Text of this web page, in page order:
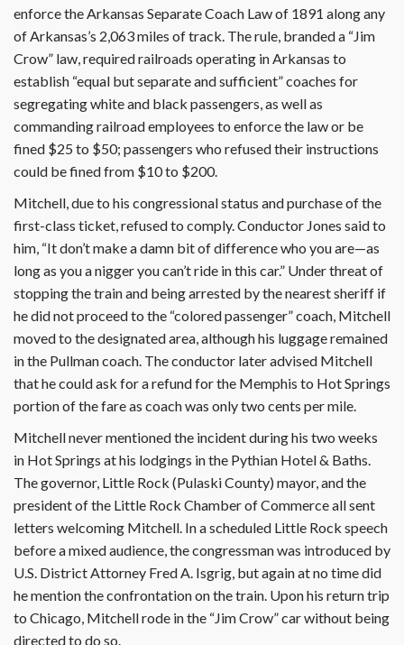
enforce the Arkansas Separate Coach Law of 1891 along any
of Arkansas’s 2,063 miles of track. The rule, branded a “Jim
Crow” law, required railroads operating in Arkansas to
establish “equal but separate and sufficient” coaches for
segregating white and black passengers, as well as
commanding railroad employees to enforce the law or be
fined $25 to $50; passengers who refused their instructions
could be fined from $10 to $200.
Mitchell, due to his congressional status and purchase of the
first-class ticket, refused to comply. Conductor Jones said to
him, “It don’t make a damn bit of difference who you are—as
long as you a nigger you can’t ride in this car.” Under threat of
stopping the train and being arrested by the nearest sheriff if
he did not proceed to the “colored passenger” coach, Mitchell
moved to the designated area, although his luggage remained
in the Pullman coach. The conductor later advised Mitchell
that he could ask for a refund for the Memphis to Hot Springs
portion of the fare as coach was only two cents per mile.
Mitchell never mentioned the incident during his two weeks
in Hot Springs at his lodgings in the Pythian Hotel & Baths.
The governor, Little Rock (Pulaski County) mayor, and the
president of the Little Rock Chamber of Commerce all sent
letters welcoming Mitchell. In a scheduled Little Rock speech
before a mixed audience, the congressman was introduced by
U.S. District Attorney Fred A. Isgrig, but again at no time did
he mention the confrontation on the train. Upon his return trip
to Chicago, Mitchell rode in the “Jim Crow” car without being
directed to do so.